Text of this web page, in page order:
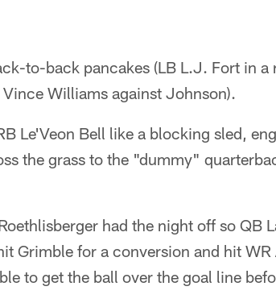
to-back pancakes (LB L.J. Fort in a
Williams against Johnson).
Le'Veon Bell like a blocking sled,
the grass to the "dummy"
had the night off so QB
Grimble for a conversion and hit
to get the ball over the goal line